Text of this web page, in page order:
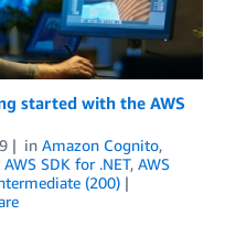
started with the AWS
in Amazon Cognito,
AWS SDK for .NET, AWS
(200)